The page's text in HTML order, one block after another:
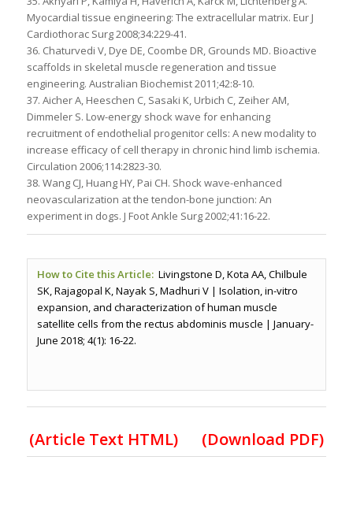
Myocardial tissue engineering: The extracellular matrix. Eur J
Cardiothorac Surg 2008;34:229-41.
36. Chaturvedi V, Dye DE, Coombe DR, Grounds MD. Bioactive
scaffolds in skeletal muscle regeneration and tissue
engineering. Australian Biochemist 2011;42:8-10.
37. Aicher A, Heeschen C, Sasaki K, Urbich C, Zeiher AM,
Dimmeler S. Low-energy shock wave for enhancing
recruitment of endothelial progenitor cells: A new modality to
increase efficacy of cell therapy in chronic hind limb ischemia.
Circulation 2006;114:2823-30.
38. Wang CJ, Huang HY, Pai CH. Shock wave-enhanced
neovascularization at the tendon-bone junction: An
experiment in dogs. J Foot Ankle Surg 2002;41:16-22.
How to Cite this Article: Livingstone D, Kota AA, Chilbule
SK, Rajagopal K, Nayak S, Madhuri V | Isolation, in-vitro
expansion, and characterization of human muscle
satellite cells from the rectus abdominis muscle | January-
June 2018; 4(1): 16-22.
(Article Text HTML) (Download PDF)